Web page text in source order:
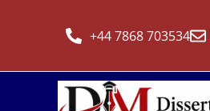
+44 7868 703534